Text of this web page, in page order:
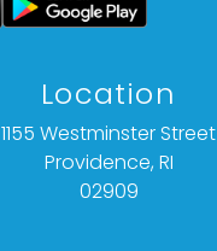
Location
1155 Westminster Street
Providence, RI
02909